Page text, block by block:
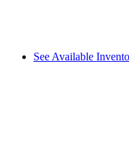
See Available